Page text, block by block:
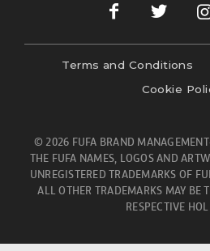
Terms and Conditions
Cookie
© 2026 FUFA BRAND
THE FUFA NAMES, LOGOS AND
UNREGISTERED TRADEMARKS OF
ALL OTHER TRADEMARKS MAY BE
RESPECTIVE